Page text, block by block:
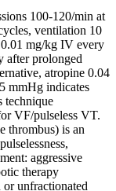
100-120/min at
ventilation 10
mg/kg IV every
after prolonged
atropine 0.04
mmHg indicates
technique
VF/pulseless VT.
thrombus) is an
aggressive
therapy
unfractionated